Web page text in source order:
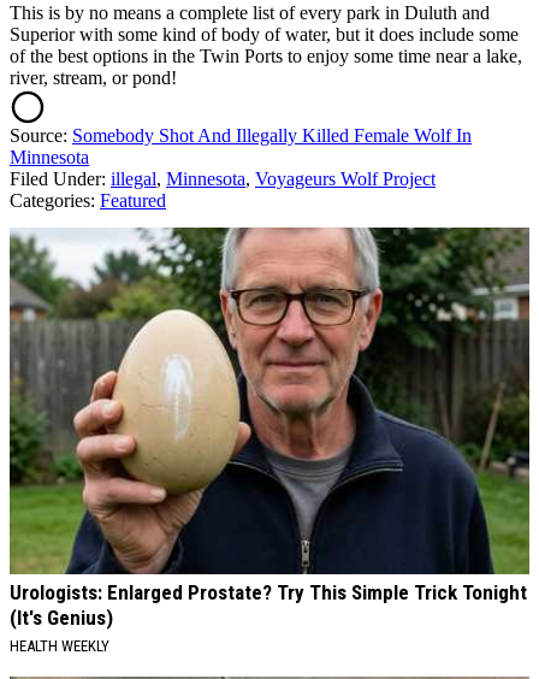
This is by no means a complete list of every park in Duluth and
Superior with some kind of body of water, but it does include some
of the best options in the Twin Ports to enjoy some time near a lake,
river, stream, or pond!
Source: Somebody Shot And Illegally Killed Female Wolf In
Minnesota
Filed Under: illegal, Minnesota, Voyageurs Wolf Project
Categories: Featured
AROUND THE WEB
Urologists: Enlarged Prostate? Try This Simple Trick Tonight
(It's Genius)
HEALTH WEEKLY